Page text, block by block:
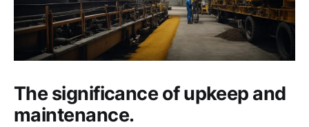
The significance of upkeep and
maintenance.